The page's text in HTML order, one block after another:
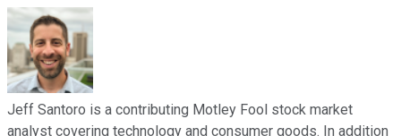
Jeff Santoro is a contributing Motley Fool stock market
analyst covering technology and consumer goods. In addition